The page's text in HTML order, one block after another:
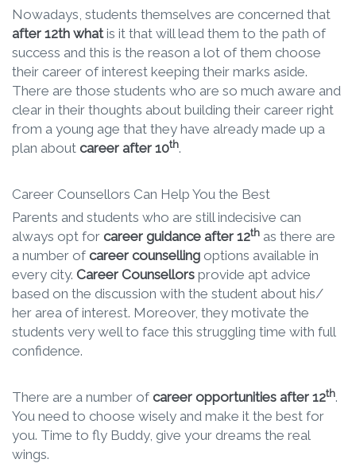
Nowadays, students themselves are concerned that
after 12th whatis it that will lead them to the path of
success and this is the reason a lot of them choose
their career of interest keeping their marks aside.
There are those students who are so much aware and
clear in their thoughts about building their career right
from a young age that they have already made up a
plan about career after 10th.
Career Counsellors Can Help You the Best
Parents and students who are still indecisive can
always opt for career guidance after 12th as there are
a number of career counselling options available in
every city. Career Counsellors provide apt advice
based on the discussion with the student about his/
her area of interest. Moreover, they motivate the
students very well to face this struggling time with full
confidence.
There are a number of career opportunities after 12th.
You need to choose wisely and make it the best for
you. Time to fly Buddy, give your dreams the real
wings.